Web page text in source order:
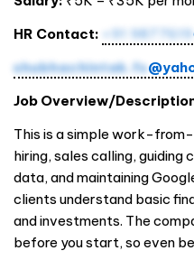
HR Contact:
+91 9877619
shubhachintak.fs
Job Overview/
This is a simple work-from-
hiring, sales calling, guiding
data, and maintaining
clients understand basic
and investments. The
before you start, so even